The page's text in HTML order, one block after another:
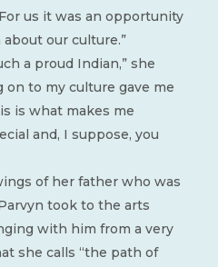
us it was an opportunity
our culture.”
a proud Indian,” she
on to my culture gave me
is what makes me
and, I suppose, you
of her father who was
took to the arts
with him from a very
she calls “the path of